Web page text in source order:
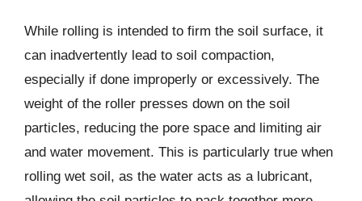
While rolling is intended to firm the soil surface, it
can inadvertently lead to soil compaction,
especially if done improperly or excessively. The
weight of the roller presses down on the soil
particles, reducing the pore space and limiting air
and water movement. This is particularly true when
rolling wet soil, as the water acts as a lubricant,